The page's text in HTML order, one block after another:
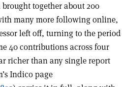
together about 200
many more following online,
left off, turning to the period
40 contributions across four
richer than any single report
Indico page